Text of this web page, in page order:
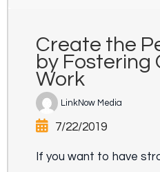
Create the
by Fostering
Work
LinkNow Media
7/22/2019
If you want to have